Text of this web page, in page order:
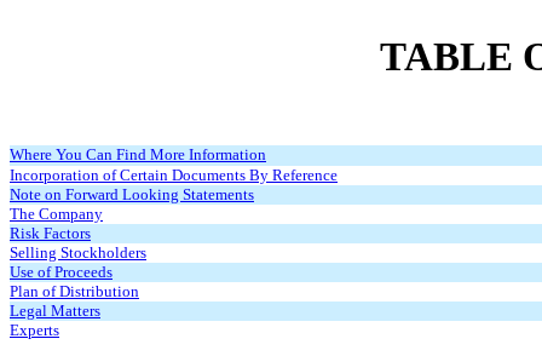
TABLE
Where You Can Find More Information
Incorporation of Certain Documents By Reference
Note on Forward Looking Statements
The Company
Risk Factors
Selling Stockholders
Use of Proceeds
Plan of Distribution
Legal Matters
Experts